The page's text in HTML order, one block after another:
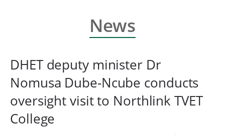
News
DHET deputy minister Dr
Nomusa Dube-Ncube conducts
oversight visit to Northlink TVET
College